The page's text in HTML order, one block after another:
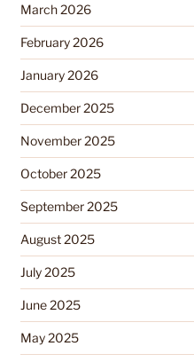
March 2026
February 2026
January 2026
December 2025
November 2025
October 2025
September 2025
August 2025
July 2025
June 2025
May 2025